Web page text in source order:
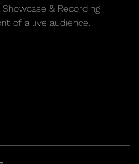
& Recording
of a live audience.